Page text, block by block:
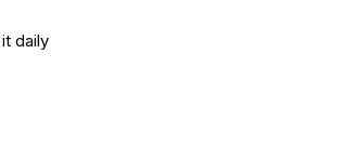
daily